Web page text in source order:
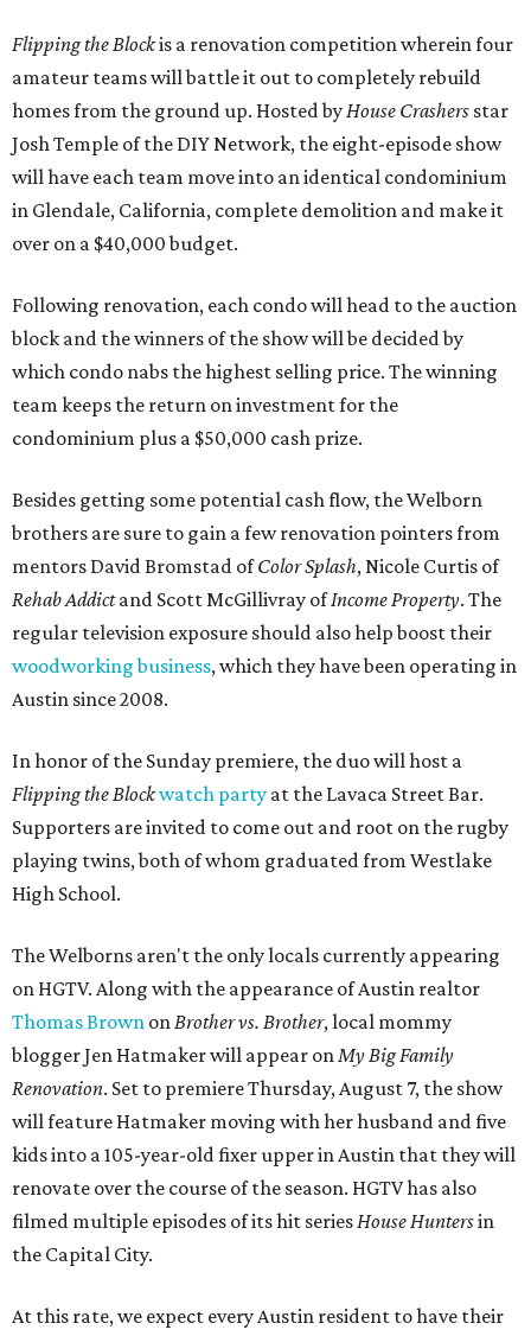
Flipping the Blockis a renovation competition wherein four
amateur teams will battle it out to completely rebuild
homes from the ground up. Hosted byHouse Crashers star
Josh Temple of the DIY Network, the eight-episode show
will have each team move into an identical condominium
in Glendale, California, complete demolition and make it
over on a $40,000 budget.
Following renovation, each condo will head to the auction
block and the winners of the show will be decided by
which condo nabs the highest selling price. The winning
team keeps the return on investment for the
condominium plus a $50,000 cash prize.
Besides getting some potential cash flow, the Welborn
brothers are sure to gain a few renovation pointers from
mentors David Bromstad ofColor Splash, Nicole Curtis of
Rehab Addictand Scott McGillivray ofIncome Property. The
regular television exposure should also help boost their
woodworking business, which they have been operating in
Austin since 2008.
In honor of the Sunday premiere, the duo will host a
Flipping the Blockwatch party at the Lavaca Street Bar.
Supporters are invited to come out and root on the rugby
playing twins, both of whom graduated from Westlake
High School.
The Welborns aren't the only locals currently appearing
on HGTV. Along with the appearance of Austin realtor
Thomas Brown onBrother vs. Brother, local mommy
blogger Jen Hatmaker will appear onMy Big Family
Renovation. Set to premiere Thursday, August 7, the show
will feature Hatmaker moving with her husband and five
kids into a 105-year-old fixer upper in Austin that they will
renovate over the course of the season. HGTV has also
filmed multiple episodes of its hit seriesHouse Huntersin
the Capital City.
At this rate, we expect every Austin resident to have their